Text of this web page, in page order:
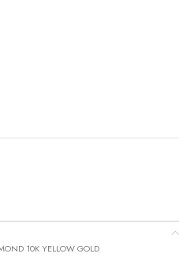
10K YELLOW GOLD